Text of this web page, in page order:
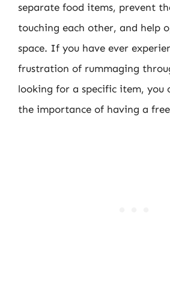
separate food items, prevent
touching each other, and help
space. If you have ever
frustration of rummaging
looking for a specific item, you
the importance of having a